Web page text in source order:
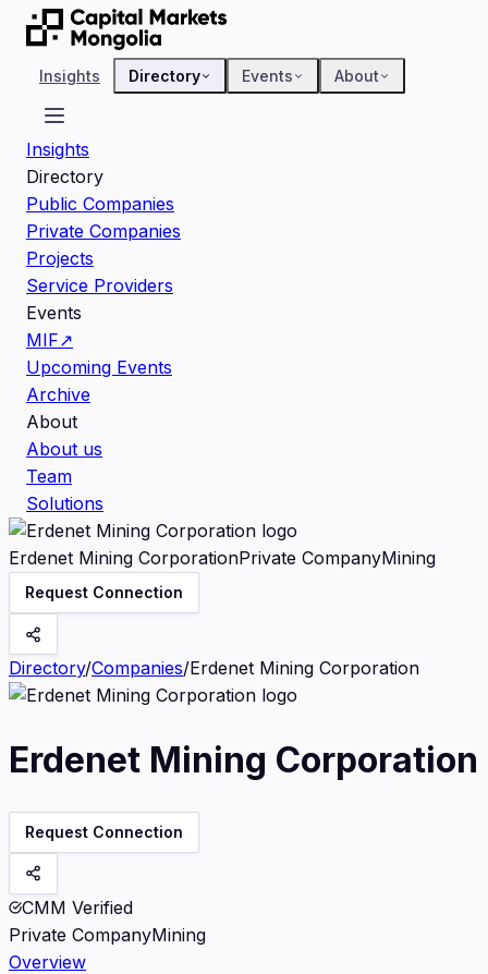
Insights Directory Events About
Insights
Directory
Public Companies
Private Companies
Projects
Service Providers
Events
MIF↗
Upcoming Events
Archive
About
About us
Team
Solutions
Erdenet Mining CorporationPrivate CompanyMining
Request Connection
Directory/Companies/Erdenet Mining Corporation
Erdenet Mining Corporation
Request Connection
CMM Verified
Private CompanyMining
Overview